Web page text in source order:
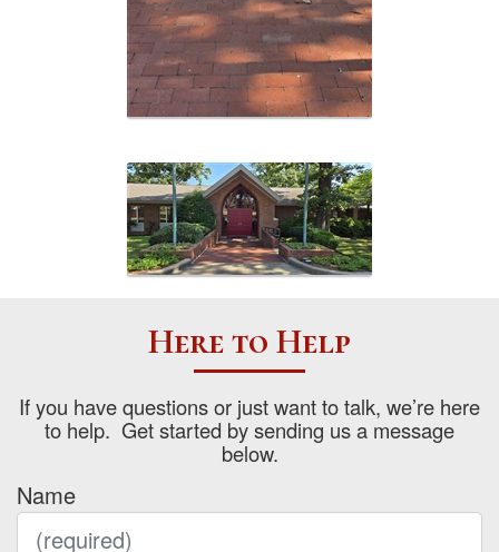
Here to Help
If you have questions or just want to talk, we’re here
to help. Get started by sending us a message
below.
Name